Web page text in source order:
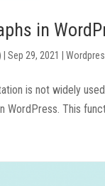
in
|Sep 29, 2021 |
is not widely
WordPress. This